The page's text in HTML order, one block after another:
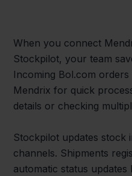
When you connect
Stockpilot, your team
Incoming Bol.com
Mendrix for quick
details or checking
Stockpilot updates stock
channels. Shipments
automatic status